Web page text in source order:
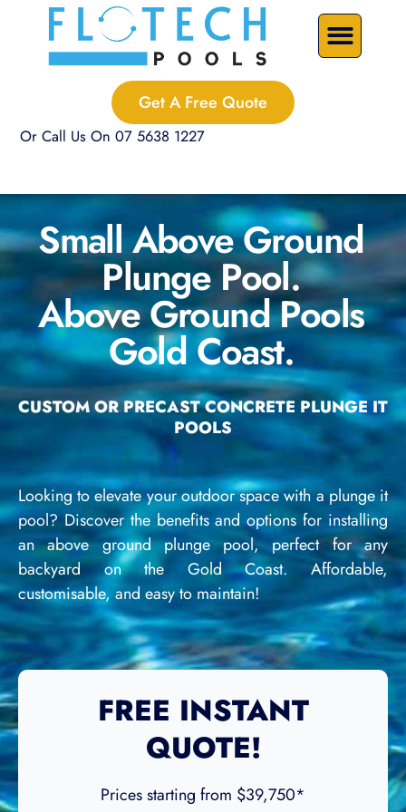
Get A Free Quote
Or Call Us On 07 5638 1227
Small Above Ground
Plunge Pool.
Above Ground Pools
Gold Coast.
CUSTOM OR PRECAST CONCRETE PLUNGE IT
POOLS
Looking to elevate your outdoor space with a plunge it
pool? Discover the benefits and options for installing
an above ground plunge pool, perfect for any
backyard on the Gold Coast. Affordable,
customisable, and easy to maintain!
FREE INSTANT
QUOTE!
Prices starting from $39,750*